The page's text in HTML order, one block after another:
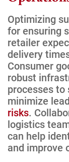
Optimizing
for ensuring
retailer
delivery
Consumer
robust
processes
minimize
risks.
logistics
can help
and improve